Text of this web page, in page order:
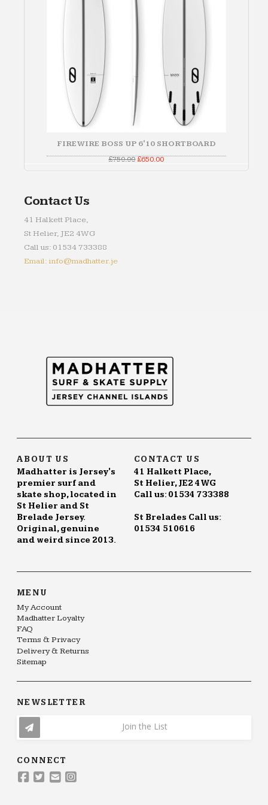
FIREWIRE BOSS UP 6'10 SHORTBOARD
£750.00Original
was:
£650.00Current
is:
Contact Us
41 Halkett Place,
St Helier, JE2 4WG
Call us: 01534 733388
Email: info@madhatter.je
ABOUT US
Madhatter is Jersey's
premier surf and
skate shop, located in
St Helier and St
Brelade Jersey.
Original, genuine
and weird since 2013.
CONTACT US
41 Halkett Place,
St Helier, JE2 4WG
Call us: 01534 733388
St Brelades Call us:
01534 510616
MENU
My Account
Madhatter Loyalty
FAQ
Terms & Privacy
Delivery & Returns
Sitemap
NEWSLETTER
Join the List
CONNECT